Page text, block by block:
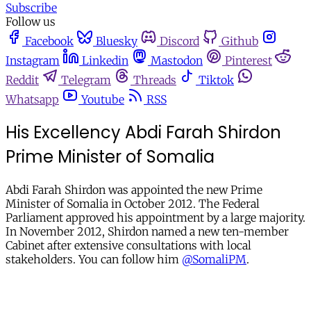
Subscribe
Follow us
Facebook
Bluesky Discord
Github
Instagram
Linkedin Mastodon
Pinterest
Reddit
Telegram Threads
Tiktok
Whatsapp
Youtube RSS
His Excellency Abdi Farah Shirdon
Prime Minister of Somalia
Abdi Farah Shirdon was appointed the new Prime
Minister of Somalia in October 2012. The Federal
Parliament approved his appointment by a large majority.
In November 2012, Shirdon named a new ten-member
Cabinet after extensive consultations with local
stakeholders. You can follow him @SomaliPM.